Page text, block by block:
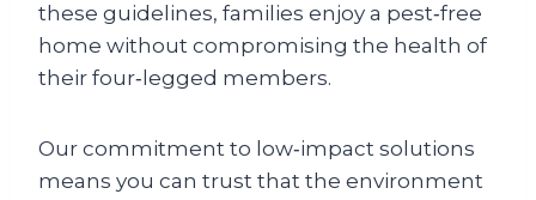
these guidelines, families enjoy a pest‑free
home without compromising the health of
their four‑legged members.
Our commitment to low‑impact solutions
means you can trust that the environment